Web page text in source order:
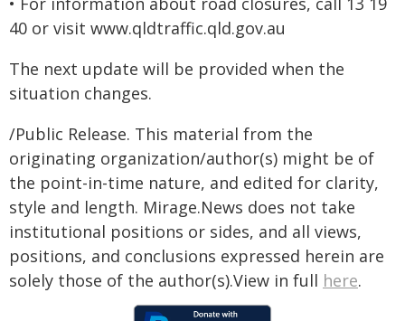
40 or visit www.qldtraffic.qld.gov.au
The next update will be provided when the
situation changes.
/Public Release. This material from the
originating organization/author(s) might be of
the point-in-time nature, and edited for clarity,
style and length. Mirage.News does not take
institutional positions or sides, and all views,
positions, and conclusions expressed herein are
solely those of the author(s).View in full here.